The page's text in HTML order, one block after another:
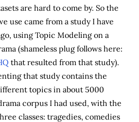
are hard to come by. So the
use came from a study I have
using Topic Modeling on a
(shameless plug follows here:
that resulted from that study).
that study contains the
topics in about 5000
corpus I had used, with the
classes: tragedies, comedies